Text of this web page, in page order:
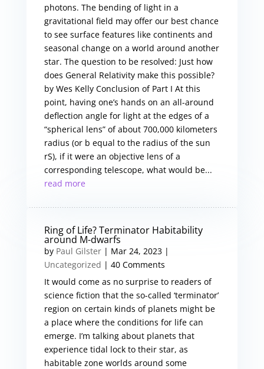
photons. The bending of light in a
gravitational field may offer our best chance
to see surface features like continents and
seasonal change on a world around another
star. The question to be resolved: Just how
does General Relativity make this possible?
by Wes Kelly Conclusion of Part I At this
point, having one’s hands on an all-around
deflection angle for light at the edges of a
“spherical lens” of about 700,000 kilometers
radius (or b equal to the radius of the sun
rS), if it were an objective lens of a
corresponding telescope, what would be...
read more
Ring of Life? Terminator Habitability
around M-dwarfs
by Paul Gilster| Mar 24, 2023|
Uncategorized | 40 Comments
It would come as no surprise to readers of
science fiction that the so-called ‘terminator’
region on certain kinds of planets might be
a place where the conditions for life can
emerge. I’m talking about planets that
experience tidal lock to their star, as
habitable zone worlds around some